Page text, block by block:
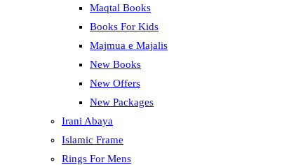
Maqtal Books
Books For Kids
Majmua e Majalis
New Books
New Offers
New Packages
Irani Abaya
Islamic Frame
Rings For Mens